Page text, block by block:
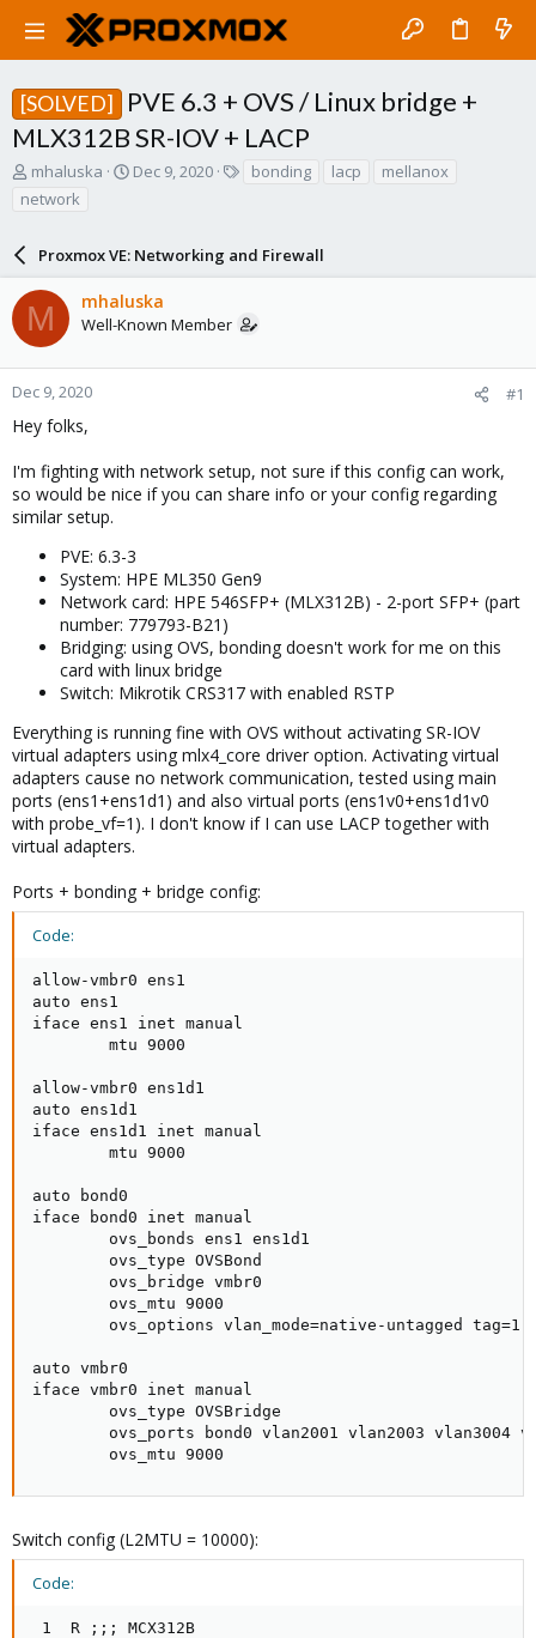
[SOLVED]
PVE 6.3 + OVS / Linux bridge +
MLX312B SR-IOV + LACP
T
r
d
s
t
a
r
r
mhaluska
S
t
d
a
t
Dec 9, 2020 bonding lacp
mellanox
network
Proxmox VE: Networking and Firewall
M mhaluska
Well-Known Member
Dec 9, 2020 #1
Hey folks,
I'm fighting with network setup, not sure if this config can work,
so would be nice if you can share info or your config regarding
similar setup.
PVE: 6.3-3
System: HPE ML350 Gen9
Network card: HPE 546SFP+ (MLX312B) - 2-port SFP+ (part
number: 779793-B21)
Bridging: using OVS, bonding doesn't work for me on this
card with linux bridge
Switch: Mikrotik CRS317 with enabled RSTP
Everything is running fine with OVS without activating SR-IOV
virtual adapters using mlx4_core driver option. Activating virtual
adapters cause no network communication, tested using main
ports (ens1+ens1d1) and also virtual ports (ens1v0+ens1d1v0
with probe_vf=1). I don't know if I can use LACP together with
virtual adapters.
Ports + bonding + bridge config:
Code:
allow-vmbr0 ens1
auto ens1
iface ens1 inet manual
        mtu 9000
allow-vmbr0 ens1d1
auto ens1d1
iface ens1d1 inet manual
        mtu 9000
auto bond0
iface bond0 inet manual
        ovs_bonds ens1 ens1d1
        ovs_type OVSBond
        ovs_bridge vmbr0
        ovs_mtu 9000
ovs_options vlan_mode=native-untagged tag=1
auto vmbr0
iface vmbr0 inet manual
        ovs_type OVSBridge
ovs_ports bond0 vlan2001 vlan2003 vlan3004
        ovs_mtu 9000
Switch config (L2MTU = 10000):
Code:
1  R ;;; MCX312B